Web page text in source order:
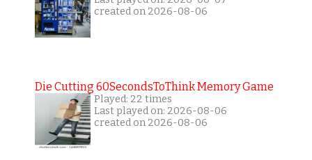
created on 2026-08-06
Die Cutting 60SecondsToThink Memory Game
Played: 22 times
Last played on: 2026-08-06
created on 2026-08-06